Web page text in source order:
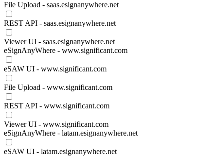
File Upload - saas.esignanywhere.net
REST API - saas.esignanywhere.net
Viewer UI - saas.esignanywhere.net
eSignAnyWhere - www.significant.com
eSAW UI - www.significant.com
File Upload - www.significant.com
REST API - www.significant.com
Viewer UI - www.significant.com
eSignAnyWhere - latam.esignanywhere.net
eSAW UI - latam.esignanywhere.net